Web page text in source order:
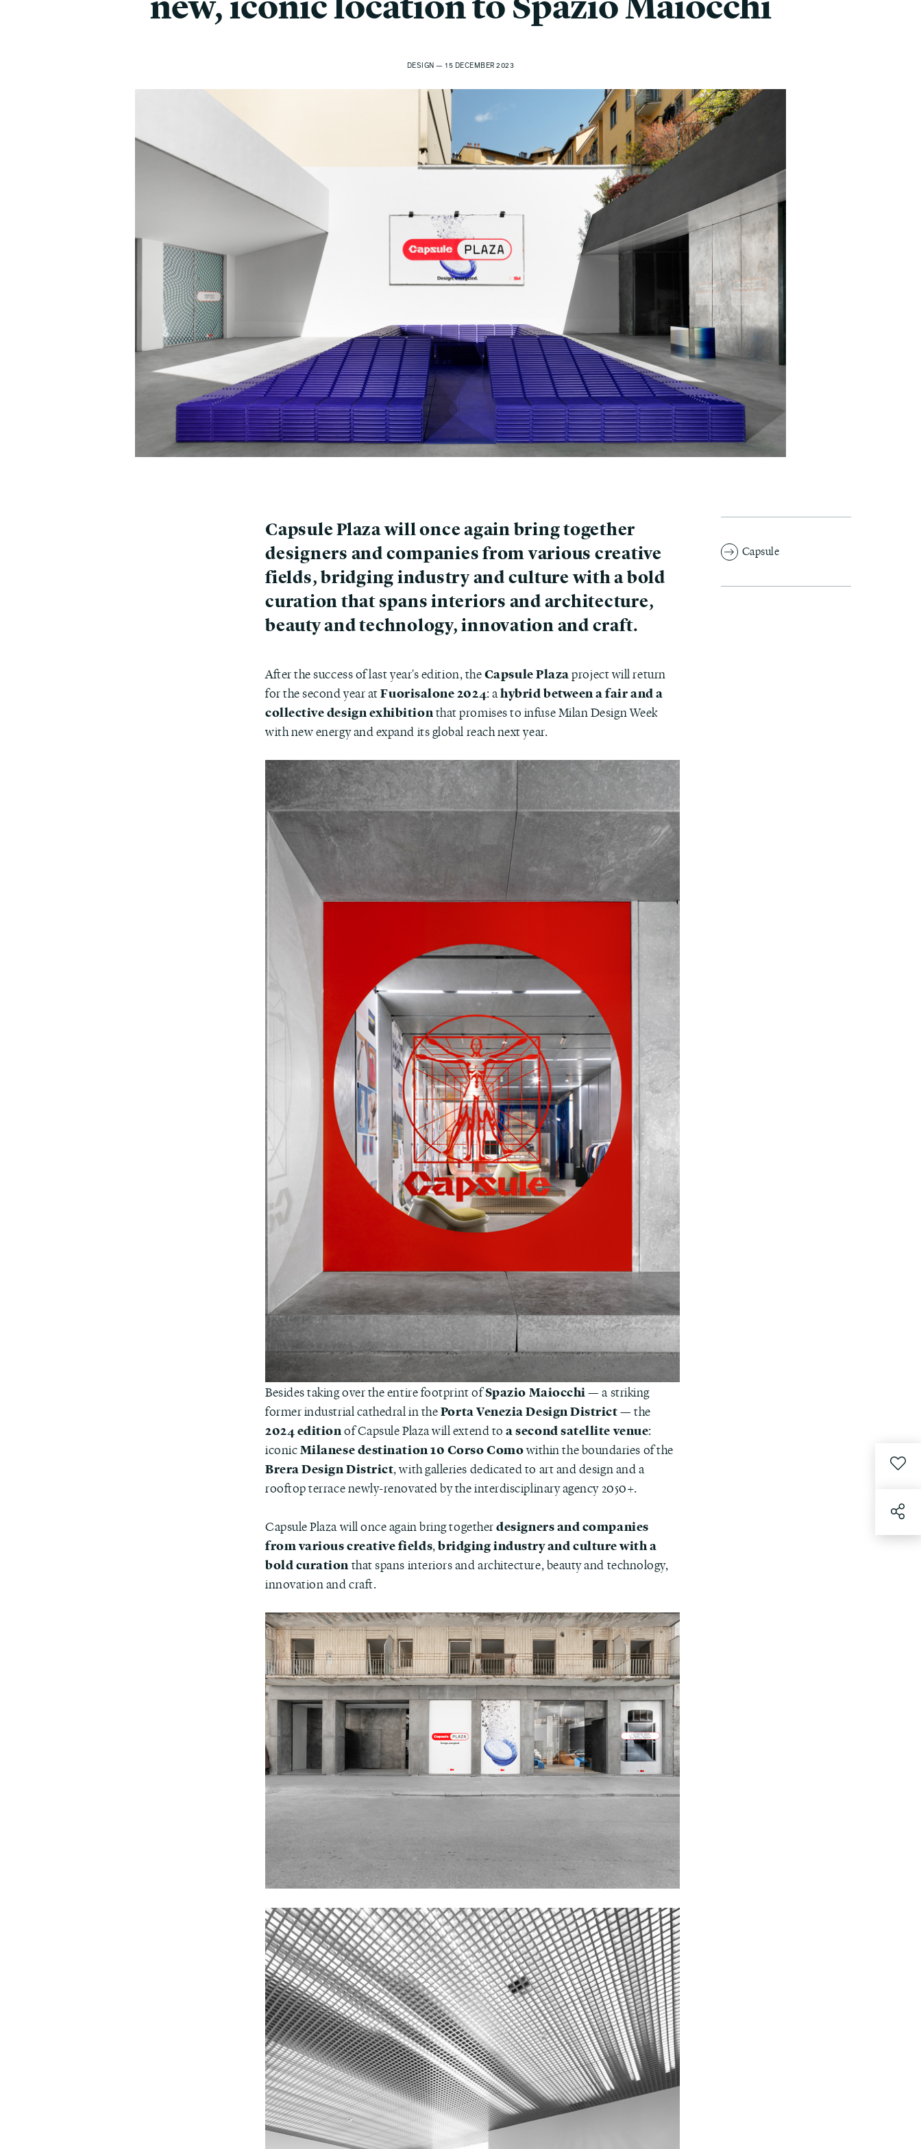
DESIGN — 15 DECEMBER 2023
Capsule
Capsule Plaza will once again bring together
designers and companies from various creative
fields, bridging industry and culture with a bold
curation that spans interiors and architecture,
beauty and technology, innovation and craft.
After the success of last year's edition, theCapsule Plazaproject will return
for the second year atFuorisalone 2024: ahybrid between a fair and a
collective design exhibitionthat promises to infuse Milan Design Week
with new energy and expand its global reach next year.
Besides taking over the entire footprint ofSpazio Maiocchi— a striking
former industrial cathedral in thePorta Venezia Design District— the
2024 editionof Capsule Plaza will extend toa second satellite venue:
iconicMilanese destination 10 Corso Comowithin the boundaries of the
Brera Design District, with galleries dedicated to art and design and a
rooftop terrace newly-renovated by the interdisciplinary agency 2050+.
Capsule Plaza will once again bring togetherdesigners and companies
from various creative fields,bridging industry and culture with a
bold curation that spans interiors and architecture, beauty and technology,
innovation and craft.